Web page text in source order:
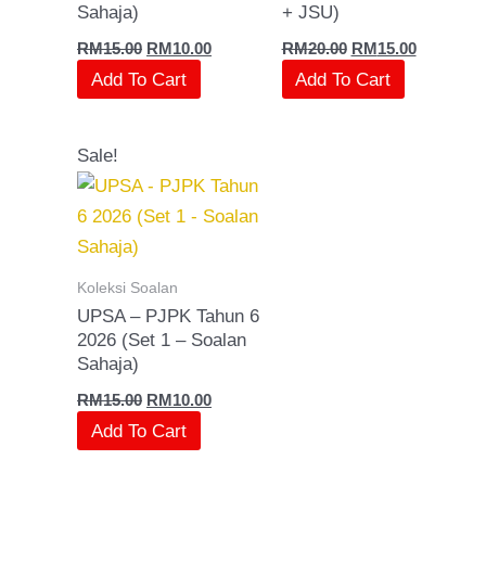
Sahaja)
RM15.00 RM10.00
Add To Cart
+ JSU)
RM20.00 RM15.00
Add To Cart
Sale!
Koleksi Soalan
UPSA – PJPK Tahun 6
2026 (Set 1 – Soalan
Sahaja)
RM15.00
was:
RM15.00.
RM10.00
is:
RM10.00.
Add To Cart